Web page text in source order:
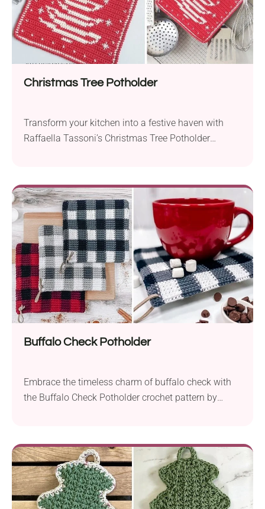
Christmas Tree Potholder
Transform your kitchen into a festive haven with
Raffaella Tassoni’s Christmas Tree Potholder
project combines functionality with holiday cheer.
Crafted using tapestry crochet, the Christmas Tree
Potholder boasts a compact design without any
holes, making it a...
Buffalo Check Potholder
Embrace the timeless charm of buffalo check with
the Buffalo Check Potholder crochet pattern by
takes center stage in this delightful crochet project.
Crafted with Hobby Lobby I Love This Cotton!, an
Aran weight yarn known for its softness...